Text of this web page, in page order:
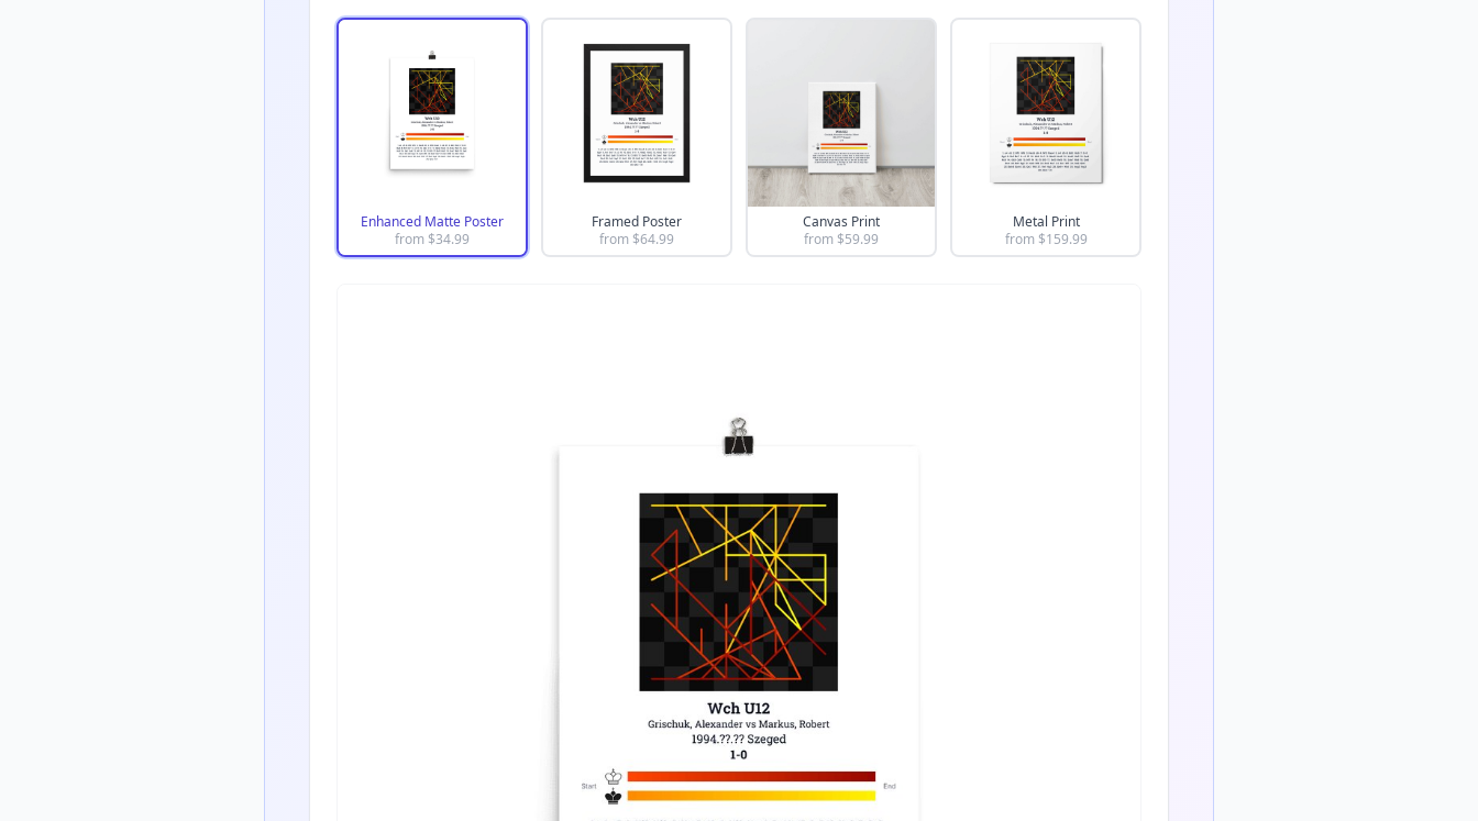
Enhanced Matte Poster
from $34.99
Framed Poster
from $64.99
Canvas Print
from $59.99
Metal Print
from $159.99